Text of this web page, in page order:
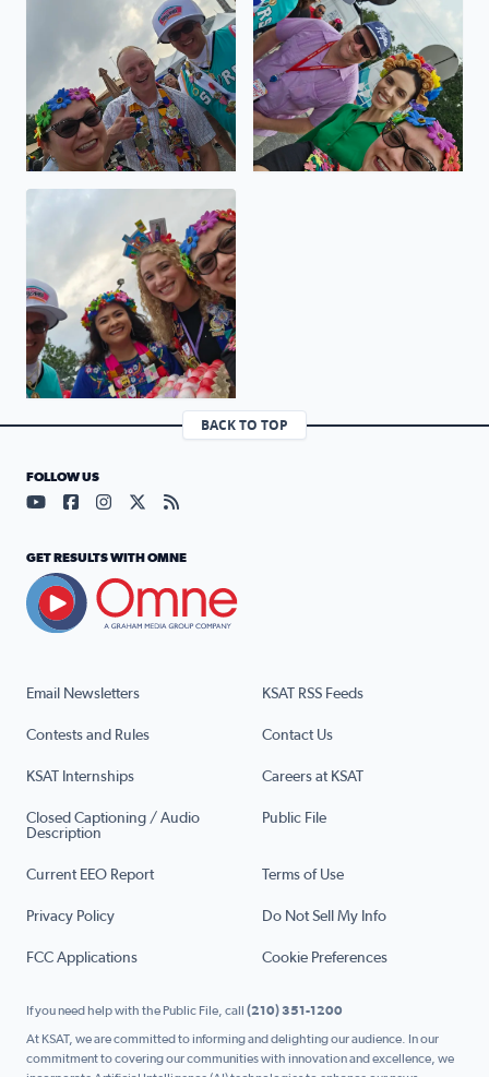
Viva Fiesta GO SPURS GO
BACK TO TOP
Email Newsletters KSAT RSS Feeds
Contests and Rules Contact Us
KSAT Internships Careers at KSAT
Closed Captioning / Audio
Description
Public File
Current EEO Report Terms of Use
Privacy Policy Do Not Sell My Info
FCC Applications Cookie Preferences
FOLLOW US
Visit our YouTube page (opens in a new tab)
Visit our Facebook page (opens in a new tab)
Visit our Instagram page (opens in a new tab)
Visit our X page (opens in a new tab)
Visit our RSS Feed page (opens in a
GET RESULTS WITH OMNE
If you need help with the Public File, call (210) 351-1200
At KSAT, we are committed to informing and delighting our audience. In our
commitment to covering our communities with innovation and excellence, we